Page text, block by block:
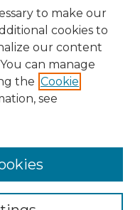
to make our
cookies to
our content
can manage
the Cookie
see